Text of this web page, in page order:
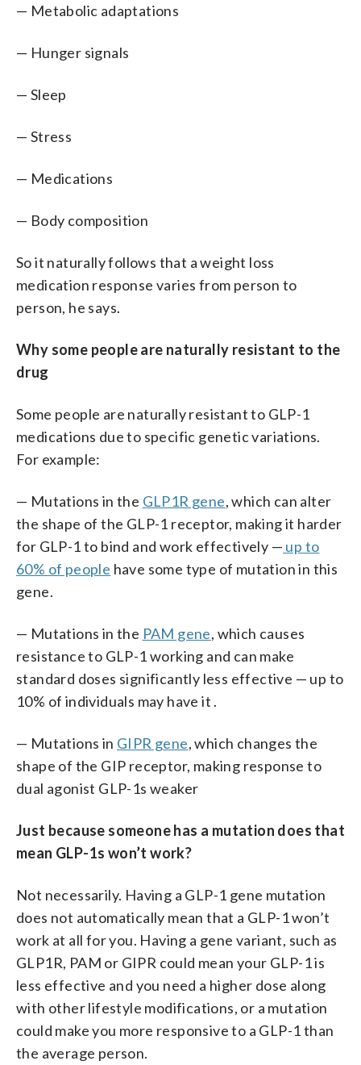
— Metabolic adaptations
— Hunger signals
— Sleep
— Stress
— Medications
— Body composition
So it naturally follows that a weight loss
medication response varies from person to
person, he says.
Why some people are naturally resistant to the
drug
Some people are naturally resistant to GLP-1
medications due to specific genetic variations.
For example:
— Mutations in the GLP1R gene, which can alter
the shape of the GLP-1 receptor, making it harder
for GLP-1 to bind and work effectively — up to
60% of people have some type of mutation in this
gene.
— Mutations in the PAM gene, which causes
resistance to GLP-1 working and can make
standard doses significantly less effective — up to
10% of individuals may have it .
— Mutations in GIPR gene, which changes the
shape of the GIP receptor, making response to
dual agonist GLP-1s weaker
Just because someone has a mutation does that
mean GLP-1s won’t work?
Not necessarily. Having a GLP-1 gene mutation
does not automatically mean that a GLP-1 won’t
work at all for you. Having a gene variant, such as
GLP1R, PAM or GIPR could mean your GLP-1 is
less effective and you need a higher dose along
with other lifestyle modifications, or a mutation
could make you more responsive to a GLP-1 than
the average person.